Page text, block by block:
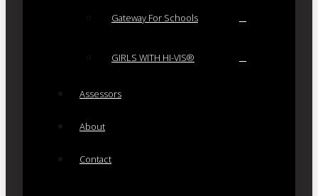
Gateway For Schools
GIRLS WITH HI-VIS®
Assessors
About
Contact